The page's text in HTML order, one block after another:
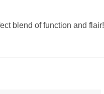
blend of function and flair!